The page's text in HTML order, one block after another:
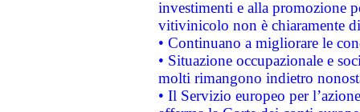
investimenti e alla promozione
vitivinicolo non è chiaramente
• Continuano a migliorare le
• Situazione occupazionale e
molti rimangono indietro
• Il Servizio europeo per